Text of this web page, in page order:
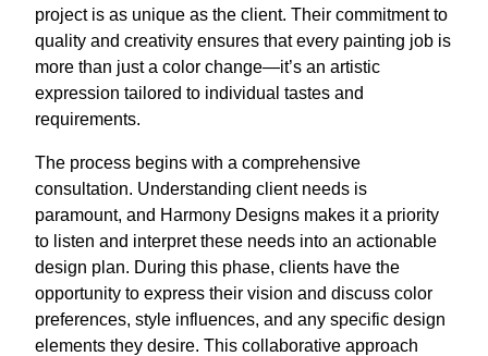
project is as unique as the client. Their commitment to
quality and creativity ensures that every painting job is
more than just a color change—it’s an artistic
expression tailored to individual tastes and
requirements.
The process begins with a comprehensive
consultation. Understanding client needs is
paramount, and Harmony Designs makes it a priority
to listen and interpret these needs into an actionable
design plan. During this phase, clients have the
opportunity to express their vision and discuss color
preferences, style influences, and any specific design
elements they desire. This collaborative approach